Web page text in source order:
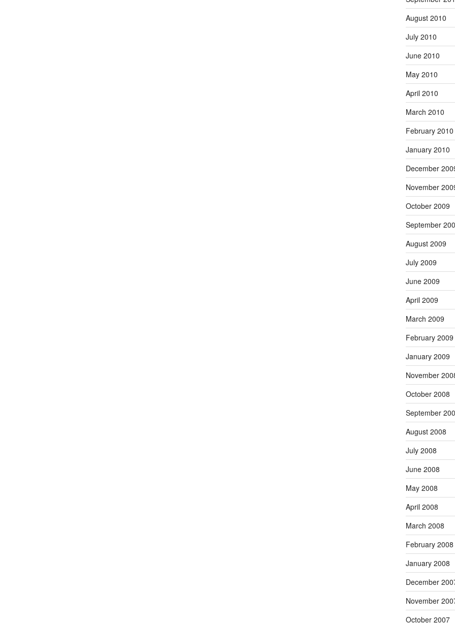
August 2010
July 2010
June 2010
May 2010
April 2010
March 2010
February 2010
January 2010
December
November
October 2009
September
August 2009
July 2009
June 2009
April 2009
March 2009
February 2009
January 2009
November
October 2008
September
August 2008
July 2008
June 2008
May 2008
April 2008
March 2008
February 2008
January 2008
December
November
October 2007